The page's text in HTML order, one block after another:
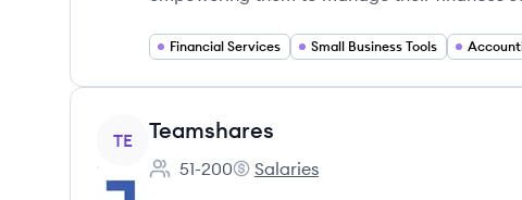
Financial Services Small Business Tools
View company
TE Teamshares
Employee count:
51-200
Teamshares's
Salaries